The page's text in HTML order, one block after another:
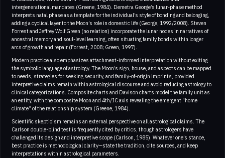
intergenerational mandates (Greene, 1984). Demetra George’s lunar-phase method
interprets natal phase as a template for the individual’s style of bonding and belonging,
adding a cyclical layer to the Moon’s role in domestic life (George, 1992/2008). Steven
Forrest and Jeffrey Wolf Green (no relation) incorporate the lunar nodes in narratives of
ancestral memory and soul-level learning, often situating family bonds within longer
arcs of growth and repair (Forrest, 2008; Green, 1997).
Modern practice also emphasizes attachment-informed interpretation without exiting
the symbolic language of astrology. The Moon’s sign, house, and aspects can be mapped
to needs, strategies for seeking security, and family-of-origin imprints, provided
interpretive claims remain within astrological discourse and avoid reducing astrology to
clinical categorizations. Composite charts and Davison charts model the family unit as
an entity, with the composite Moon and 4th/IC axis revealing the emergent “home
climate” of the relationship system (Greene, 1984).
Scientific skepticism remains an external perspective on all astrological claims. The
Carlson double-blind test is frequently cited by critics, though astrologers have
challenged its design and interpretive scope (Carlson, 1985). Whatever one’s stance,
best practice is methodological clarity—state the tradition, cite sources, and keep
interpretations within astrological parameters.